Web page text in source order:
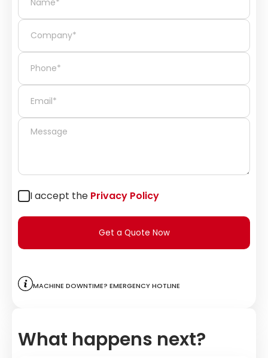
I accept the Privacy Policy
Get a Quote Now
Machine downtime? Emergency hotline
What happens next?